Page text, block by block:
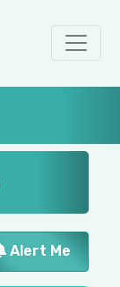
Alert Me